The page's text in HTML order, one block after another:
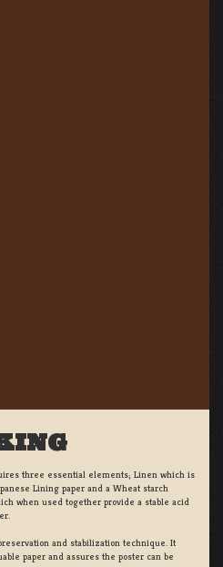
three essential elements; Linen which is
Lining paper and a Wheat starch
when used together provide a stable acid
and stabilization technique. It
paper and assures the poster can be